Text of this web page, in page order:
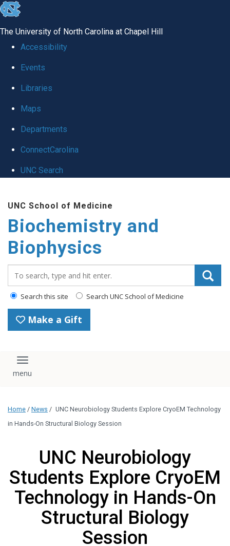
skip to the end of the global utility bar
The University of North Carolina at Chapel Hill
Accessibility
Events
Libraries
Maps
Departments
ConnectCarolina
UNC Search
UNC School of Medicine
Biochemistry and
Biophysics
Search this site Search UNC School of Medicine
Make a Gift
Toggle navigation
Home / News / UNC Neurobiology Students Explore CryoEM Technology
in Hands-On Structural Biology Session
UNC Neurobiology
Students Explore CryoEM
Technology in Hands-On
Structural Biology
Session